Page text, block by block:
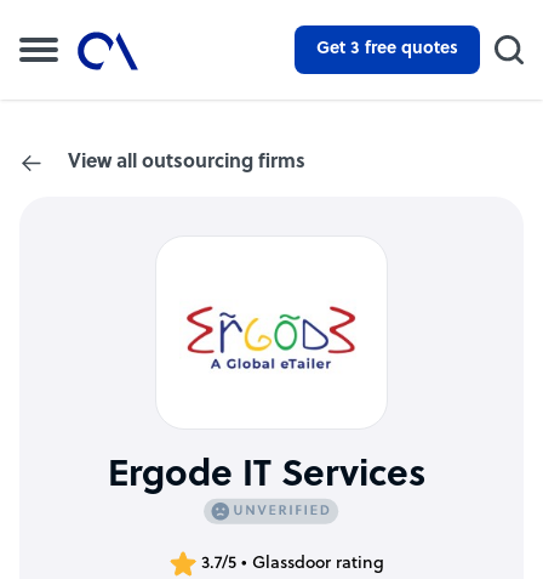
Get 3 free quotes
View all outsourcing firms
Ergode IT Services
3.7/5 • Glassdoor rating